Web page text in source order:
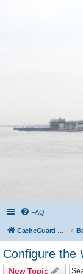
FAQ
CacheGuard Network Security & Optimization
Configure the
New Topic